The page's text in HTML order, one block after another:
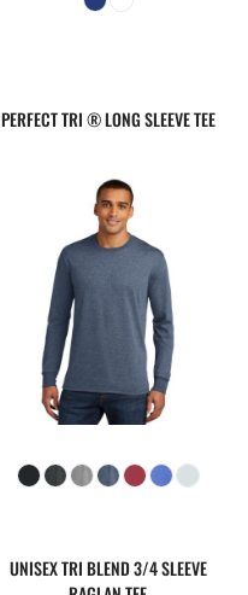
PERFECT TRI ® LONG SLEEVE TEE
UNISEX TRI BLEND 3/4 SLEEVE